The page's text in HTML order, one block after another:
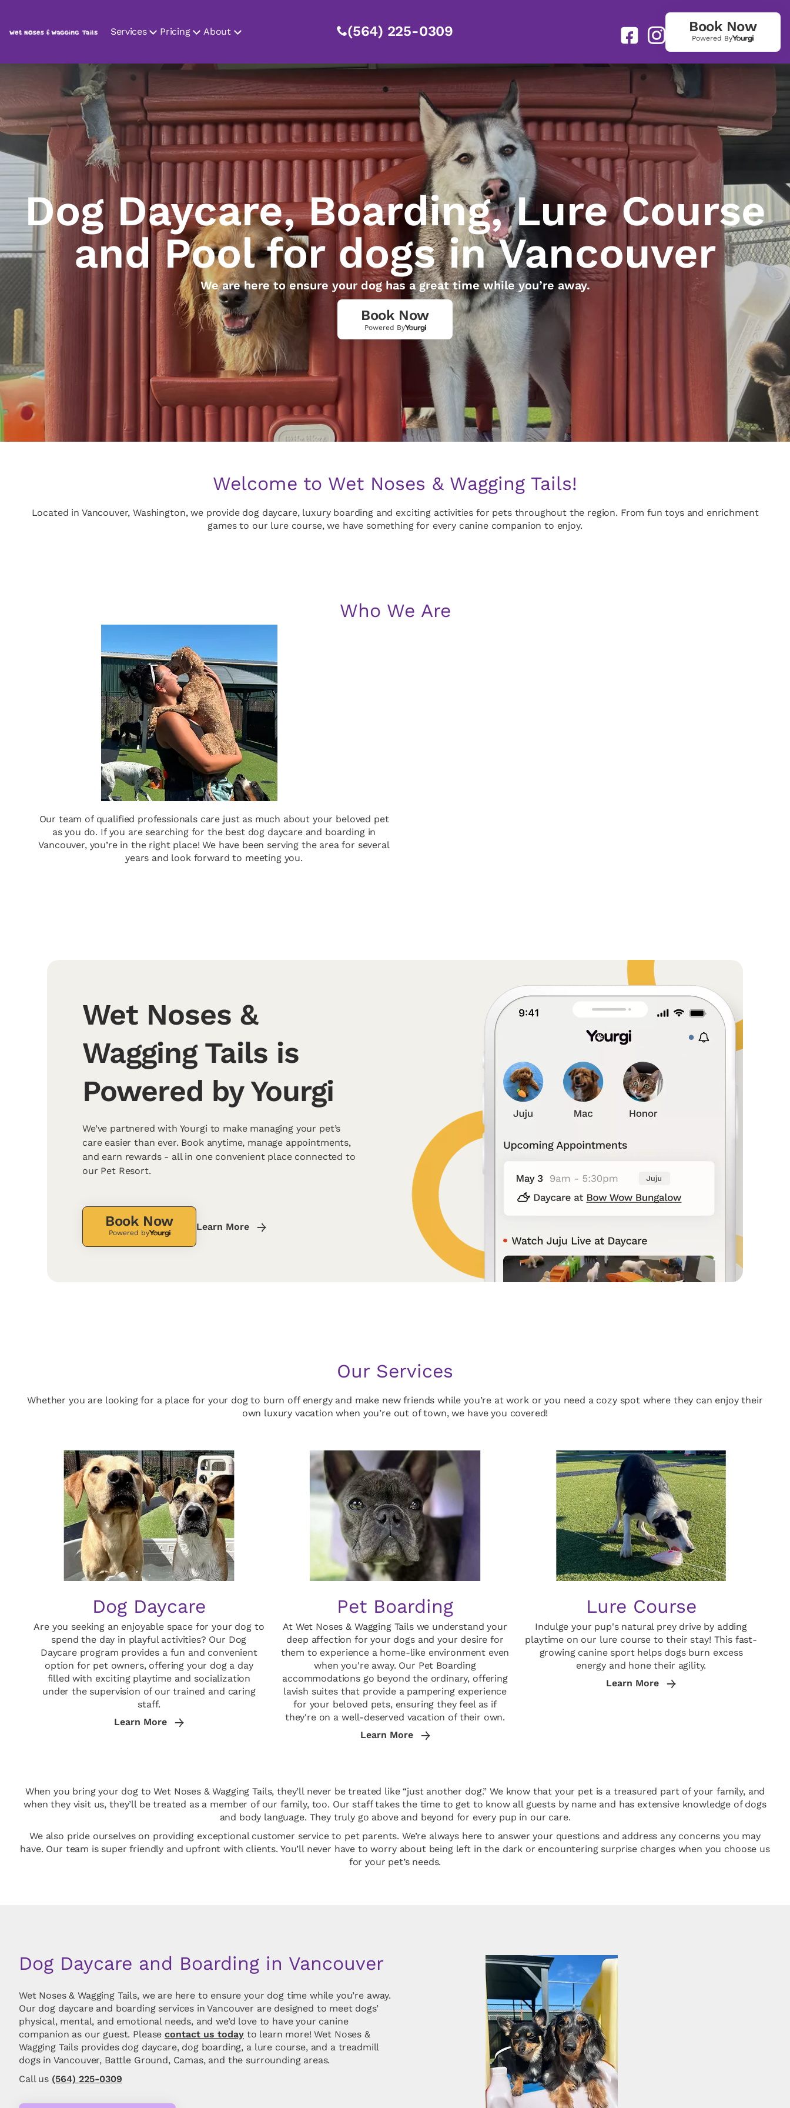
Services Pricing About (564) 225-0309 Book Now
Powered By
Dog Daycare, Boarding, Lure Course
and Pool for dogs in Vancouver
We are here to ensure your dog has a great time while you’re away.
Book Now
Powered By
Welcome to Wet Noses & Wagging Tails!
Located in Vancouver, Washington, we provide dog daycare, luxury boarding and exciting activities for pets throughout the region. From fun toys and enrichment
games to our lure course, we have something for every canine companion to enjoy.
Who We Are
Our team of qualified professionals care just as much about your beloved pet
as you do. If you are searching for the best dog daycare and boarding in
Vancouver, you’re in the right place! We have been serving the area for several
years and look forward to meeting you.
Wet Noses &
Wagging Tails is
Powered by Yourgi
We’ve partnered with Yourgi to make managing your pet’s
care easier than ever. Book anytime, manage appointments,
and earn rewards - all in one convenient place connected to
our Pet Resort.
Book Now
Powered by
Learn More
Our Services
Whether you are looking for a place for your dog to burn off energy and make new friends while you’re at work or you need a cozy spot where they can enjoy their
own luxury vacation when you’re out of town, we have you covered!
Dog Daycare
Are you seeking an enjoyable space for your dog to
spend the day in playful activities? Our Dog
Daycare program provides a fun and convenient
option for pet owners, offering your dog a day
filled with exciting playtime and socialization
under the supervision of our trained and caring
staff.
Learn More
Pet Boarding
At Wet Noses & Wagging Tails we understand your
deep affection for your dogs and your desire for
them to experience a home-like environment even
when you're away. Our Pet Boarding
accommodations go beyond the ordinary, offering
lavish suites that provide a pampering experience
for your beloved pets, ensuring they feel as if
they're on a well-deserved vacation of their own.
Learn More
Lure Course
Indulge your pup's natural prey drive by adding
playtime on our lure course to their stay! This fast-
growing canine sport helps dogs burn excess
energy and hone their agility.
Learn More
When you bring your dog to Wet Noses & Wagging Tails, they’ll never be treated like “just another dog.” We know that your pet is a treasured part of your family, and
when they visit us, they’ll be treated as a member of our family, too. Our staff takes the time to get to know all guests by name and has extensive knowledge of dogs
and body language. They truly go above and beyond for every pup in our care.
We also pride ourselves on providing exceptional customer service to pet parents. We’re always here to answer your questions and address any concerns you may
have. Our team is super friendly and upfront with clients. You’ll never have to worry about being left in the dark or encountering surprise charges when you choose us
for your pet’s needs.
Dog Daycare and Boarding in Vancouver
Wet Noses & Wagging Tails, we are here to ensure your dog time while you’re away.
Our dog daycare and boarding services in Vancouver are designed to meet dogs’
physical, mental, and emotional needs, and we’d love to have your canine
companion as our guest. Pleasecontact us today to learn more! Wet Noses &
Wagging Tails provides dog daycare, dog boarding, a lure course, and a treadmill
dogs in Vancouver, Battle Ground, Camas, and the surrounding areas.
Call us (564) 225-0309